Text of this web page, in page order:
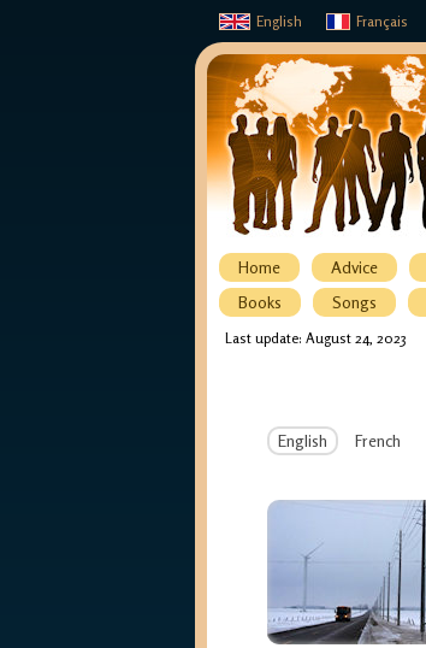
English Français
Home Advice
Books
Songs
Last update: August 24, 2023
English French